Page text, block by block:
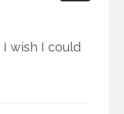
wish I could